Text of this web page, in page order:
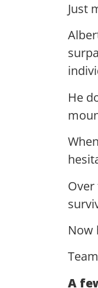
Just
He
Now
A